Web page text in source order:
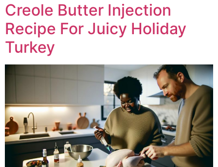
Creole Butter Injection
Recipe For Juicy Holiday
Turkey​